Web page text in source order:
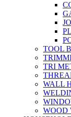
TOOL
TRI
WALL
WOOD